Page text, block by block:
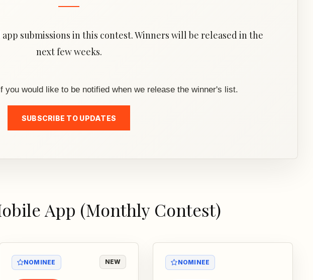
submissions in this contest. Winners will be released in the
next few weeks.
you would like to be notified when we release the winner's list.
SUBSCRIBE TO UPDATES
App (Monthly Contest)
NOMINEE NEW NOMINEE